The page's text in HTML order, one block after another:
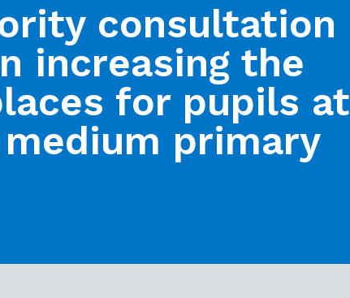
consultation
increasing the
for pupils at
primary